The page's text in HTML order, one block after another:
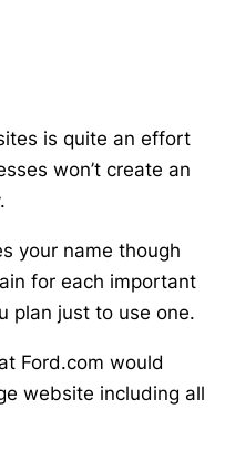
is quite an effort
won’t create an
your name though
for each important
plan just to use one.
Ford.com would
website including all